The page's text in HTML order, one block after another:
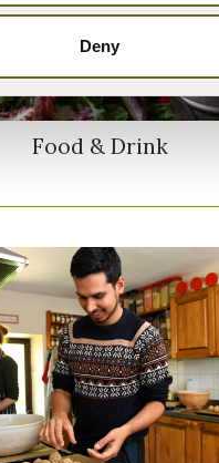
Deny
Food & Drink